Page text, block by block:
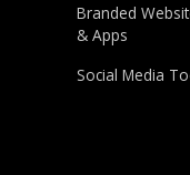
Branded
& Apps
Social Media